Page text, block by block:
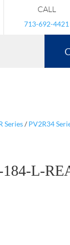
CALL
713-692-4421
Series/ PV2R34
184-L-